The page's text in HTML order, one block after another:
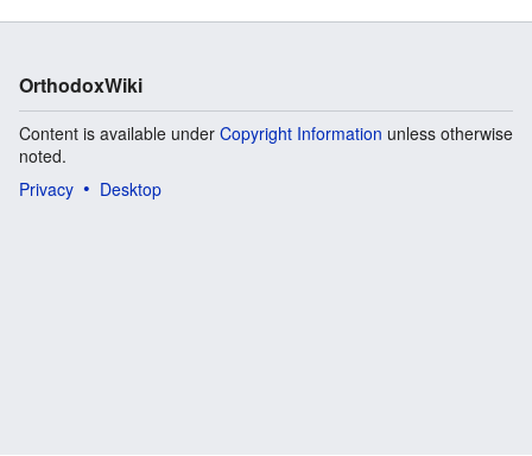
OrthodoxWiki
Content is available under Copyright Information unless otherwise
noted.
Privacy
Desktop